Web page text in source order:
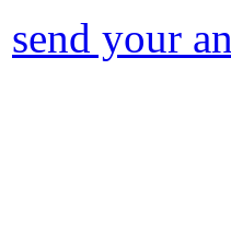
send your